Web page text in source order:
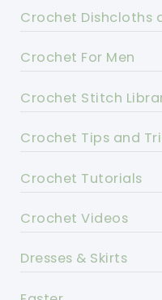
Crochet Dishcloths
Crochet For Men
Crochet Stitch
Crochet Tips and
Crochet Tutorials
Crochet Videos
Dresses & Skirts